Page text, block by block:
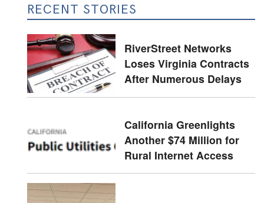
RECENT STORIES
RiverStreet Networks
Loses Virginia Contracts
After Numerous Delays
California Greenlights
Another $74 Million for
Rural Internet Access